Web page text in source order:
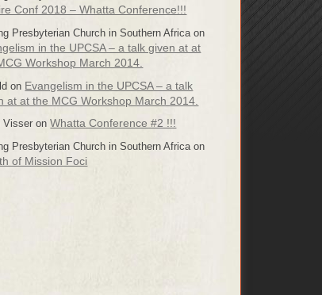
Conf 2018 – Whatta Conference!!!
Presbyterian Church in Southern Africa on
in the UPCSA – a talk given at at
Workshop March 2014.
on Evangelism in the UPCSA – a talk
at at the MCG Workshop March 2014.
Visser onWhatta Conference #2 !!!
Presbyterian Church in Southern Africaon
of Mission Foci